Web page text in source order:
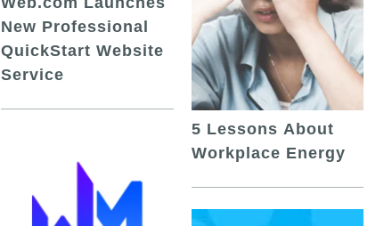
New Professional
QuickStart Website
Service
5 Lessons About
Workplace Energy